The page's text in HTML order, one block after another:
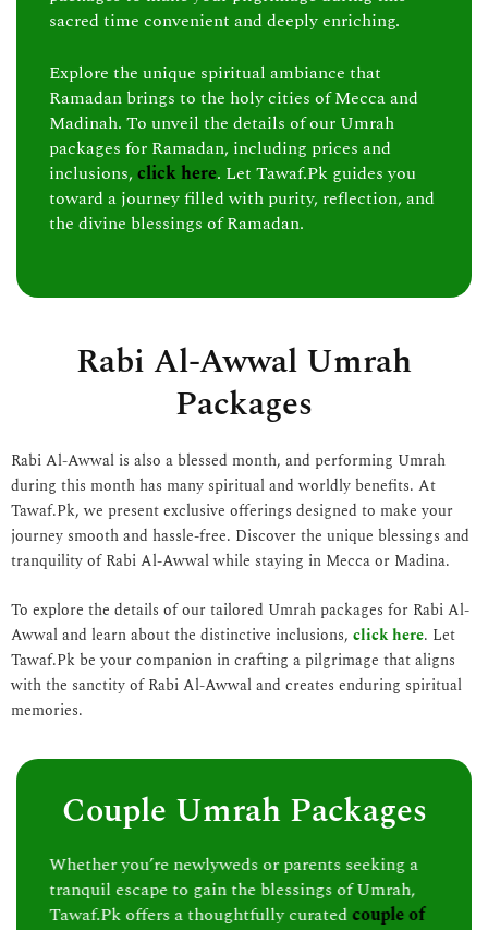
sacred time convenient and deeply enriching.
Explore the unique spiritual ambiance that
Ramadan brings to the holy cities of Mecca and
Madinah. To unveil the details of our Umrah
packages for Ramadan, including prices and
inclusions,click here. Let Tawaf.Pk guides you
toward a journey filled with purity, reflection, and
the divine blessings of Ramadan.
Rabi Al-Awwal Umrah
Packages
Rabi Al-Awwal is also a blessed month, and performing Umrah
during this month has many spiritual and worldly benefits. At
Tawaf.Pk, we present exclusive offerings designed to make your
journey smooth and hassle-free. Discover the unique blessings and
tranquility of Rabi Al-Awwal while staying in Mecca or Madina.
To explore the details of our tailored Umrah packages for Rabi Al-
Awwal and learn about the distinctive inclusions, click here. Let
Tawaf.Pk be your companion in crafting a pilgrimage that aligns
with the sanctity of Rabi Al-Awwal and creates enduring spiritual
memories.
Couple Umrah Packages
Whether you’re newlyweds or parents seeking a
tranquil escape to gain the blessings of Umrah,
Tawaf.Pk offers a thoughtfully curatedcouple of